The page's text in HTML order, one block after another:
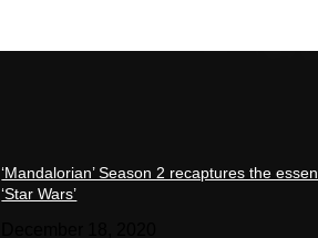
‘Mandalorian’ Season 2 recaptures the
‘Star Wars’